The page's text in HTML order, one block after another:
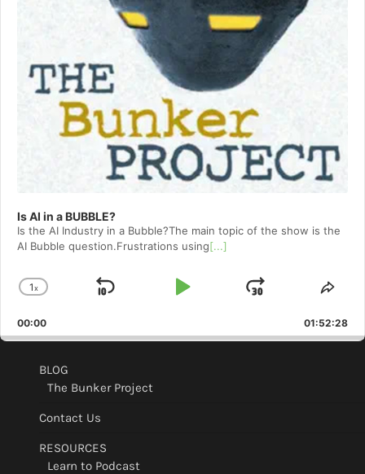
Is AI in a BUBBLE?
Is the AI Industry in a Bubble?The main topic of the show is the
AI Bubble question.Frustrations using[...]
Change
Rate
1x
Skip
Play
Jump
Forward
00:00 01:52:28
BLOG
The Bunker Project
Contact Us
RESOURCES
Learn to Podcast